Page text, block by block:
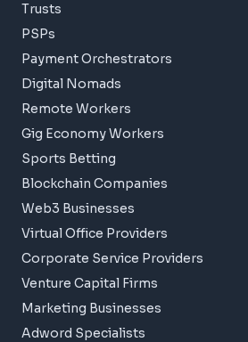
Trusts
PSPs
Payment Orchestrators
Digital Nomads
Remote Workers
Gig Economy Workers
Sports Betting
Blockchain Companies
Web3 Businesses
Virtual Office Providers
Corporate Service Providers
Venture Capital Firms
Marketing Businesses
Adword Specialists